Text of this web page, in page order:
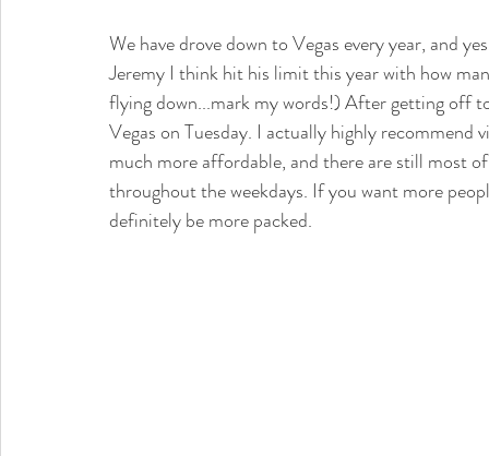
We have drove down to Vegas every year, and
Jeremy I think hit his limit this year with how
flying down...mark my words!) After getting off
Vegas on Tuesday. I actually highly recommend
much more affordable, and there are still most
throughout the weekdays. If you want more
definitely be more packed.